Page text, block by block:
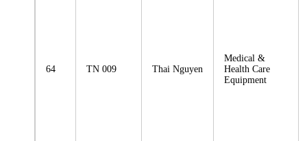
64 TN 009 Thai Nguyen
Medical &
Health Care
Equipment